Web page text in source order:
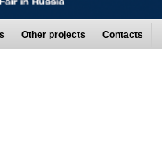
Other projects Contacts